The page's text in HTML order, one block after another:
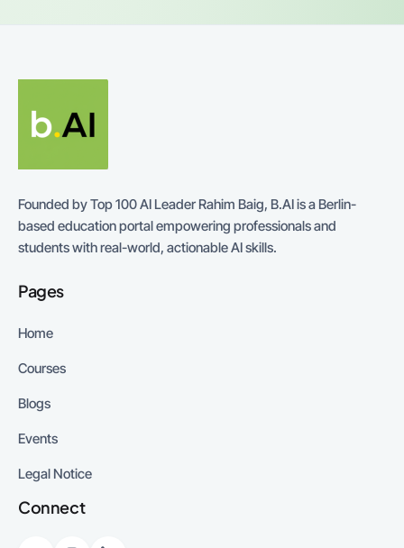
Founded by Top 100 AI Leader Rahim Baig, B.AI is a Berlin-
based education portal empowering professionals and
students with real-world, actionable AI skills.
Pages
Home
Courses
Blogs
Events
Legal Notice
Connect